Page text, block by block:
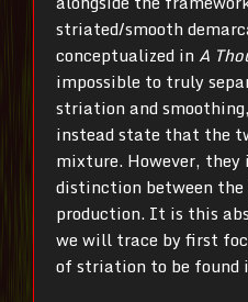
striated/smooth
conceptualized in A
impossible to truly
striation and
instead state that the
mixture. However,
distinction between the
production. It is this
we will trace by first
of striation to be found